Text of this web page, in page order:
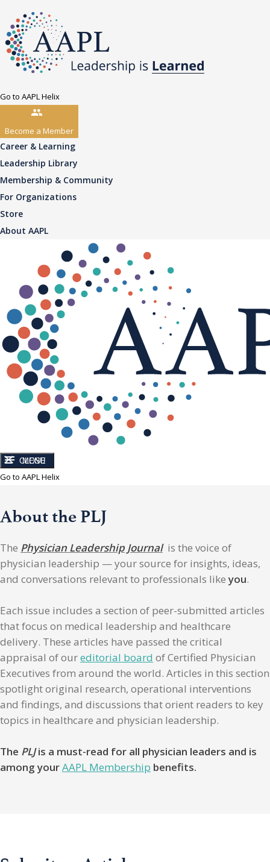
Go to AAPL Helix
Become a Member
Career & Learning
Leadership Library
Membership & Community
For Organizations
Store
About AAPL
CLOSE
MENU
Go to AAPL Helix
About the PLJ
The Physician Leadership Journalis the voice of
physician leadership — your source for insights, ideas,
and conversations relevant to professionals likeyou.
Each issue includes a section of peer-submitted articles
that focus on medical leadership and healthcare
delivery. These articles have passed the critical
appraisal of oureditorial board of Certified Physician
Executives from around the world. Articles in this section
spotlight original research, operational interventions
and findings, and discussions that orient readers to key
topics in healthcare and physician leadership.
The PLJis a must-read for all physician leaders and is
among yourAAPL Membership benefits.